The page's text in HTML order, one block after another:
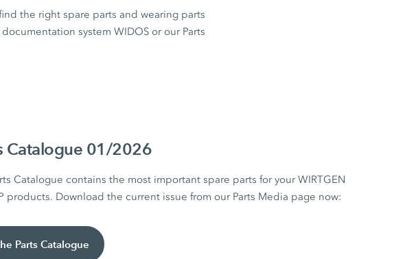
the right spare parts and wearing parts
system WIDOS or our Parts
Catalogue 01/2026
Catalogue contains the most important spare parts for your WIRTGEN
products. Download the current issue from our Parts Media page now:
Parts Catalogue